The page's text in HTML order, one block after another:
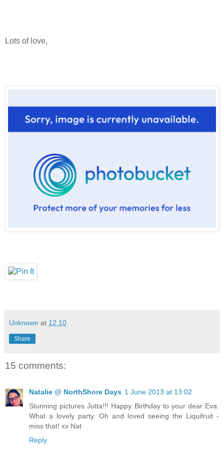
Lots of love,
Unknown at 12:10
Share
15 comments:
Natalie @ NorthShore Days 1 June 2013 at 13:02
Stunning pictures Jutta!!! Happy Birthday to your dear Eva.
What a lovely party. Oh and loved seeing the Liquifruit -
miss that! xx Nat
Reply